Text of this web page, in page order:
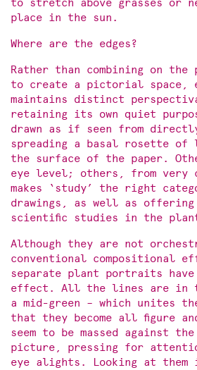
to stretch above grasses or
place in the sun.
Where are the edges?
Rather than combining on the
to create a pictorial space,
maintains distinct
retaining its own quiet
drawn as if seen from
spreading a basal rosette of
the surface of the paper.
eye level; others, from very
makes ‘study’ the right
drawings, as well as
scientific studies in the
Although they are not
conventional compositional
separate plant portraits have
effect. All the lines are in
a mid-green – which unites
that they become all figure
seem to be massed against
picture, pressing for
eye alights. Looking at